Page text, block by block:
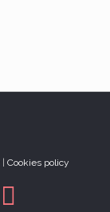
| Cookies policy